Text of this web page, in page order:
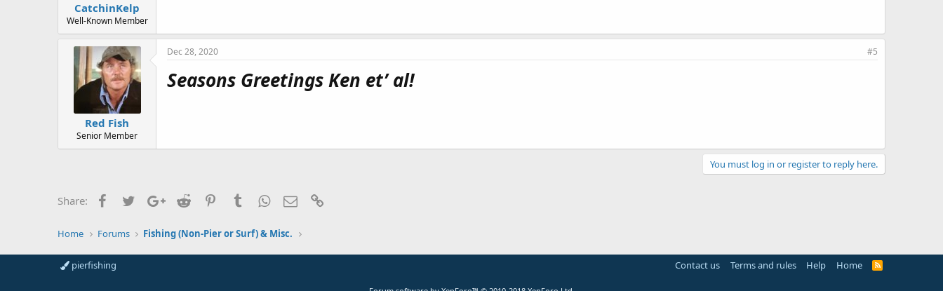
CatchinKelp
Well-Known Member
Red Fish
Senior Member
Dec 28, 2020 #5
Seasons Greetings Ken et’ al!
You must log in or register to reply here.
Share: FacebookTwitterGoogle+
Reddit PinterestTumblrWhatsApp
Email
Home Forums Fishing (Non-Pier or Surf) & Misc.
pierfishing Contact us Terms and rules Help Home